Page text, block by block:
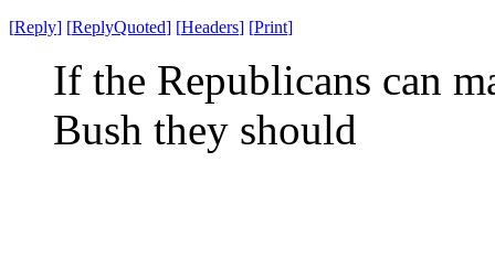
[Reply] [ReplyQuoted] [Headers] [Print]
If the Republicans can
Bush they should